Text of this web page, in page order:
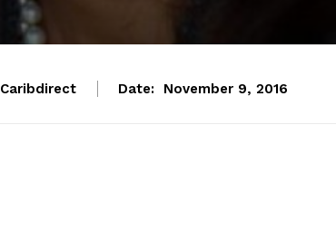
Caribdirect Date: November 9, 2016